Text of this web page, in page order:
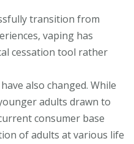
transition from
vaping has
cessation tool rather
also changed. While
adults drawn to
consumer base
of adults at various life